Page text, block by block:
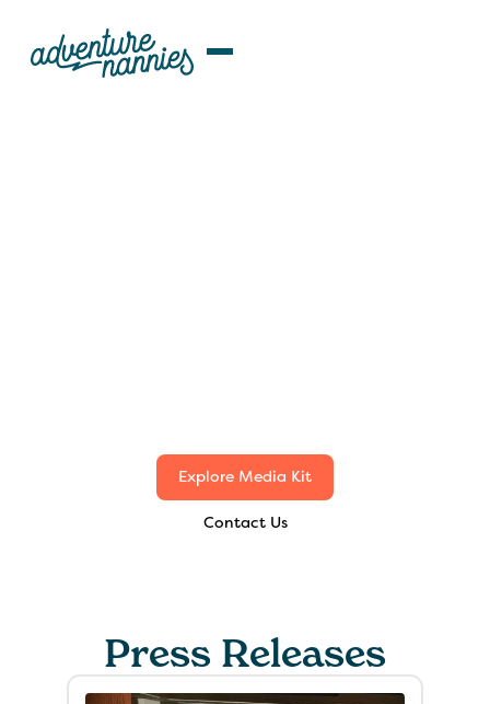
Explore Media Kit
Contact Us
Press Releases